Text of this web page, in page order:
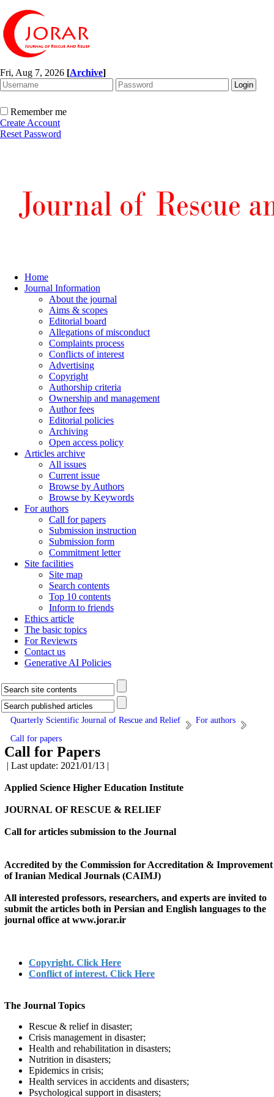
Fri, Aug 7, 2026 [Archive]
Remember me
Create Account
Reset Password
Home
Journal Information
About the journal
Aims & scopes
Editorial board
Allegations of misconduct
Complaints process
Conflicts of interest
Advertising
Copyright
Authorship criteria
Ownership and management
Author fees
Editorial policies
Archiving
Open access policy
Articles archive
All issues
Current issue
Browse by Authors
Browse by Keywords
For authors
Call for papers
Submission instruction
Submission form
Commitment letter
Site facilities
Site map
Search contents
Top 10 contents
Inform to friends
Ethics article
The basic topics
For Reviewrs
Contact us
Generative AI Policies
Quarterly Scientific Journal of Rescue and Relief
For authors
Call for papers
Call for Papers
| Last update: 2021/01/13 |
Applied Science Higher Education Institute
JOURNAL OF RESCUE & RELIEF
Call for articles submission to the Journal
Accredited by the Commission for Accreditation & Improvement
of Iranian Medical Journals (CAIMJ)
All interested professors, researchers, and experts are invited to
submit the articles both in Persian and English languages to the
journal office at www.jorar.ir
Copyright. Click Here
Conflict of interest. Click Here
The Journal Topics
Rescue & relief in disaster;
Crisis management in disaster;
Health and rehabilitation in disasters;
Nutrition in disasters;
Epidemics in crisis;
Health services in accidents and disasters;
Psychological support in disasters;